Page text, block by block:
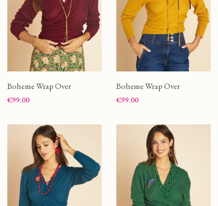
Boheme Wrap Over
Price
€99.00
Boheme Wrap Over
Price
€99.00